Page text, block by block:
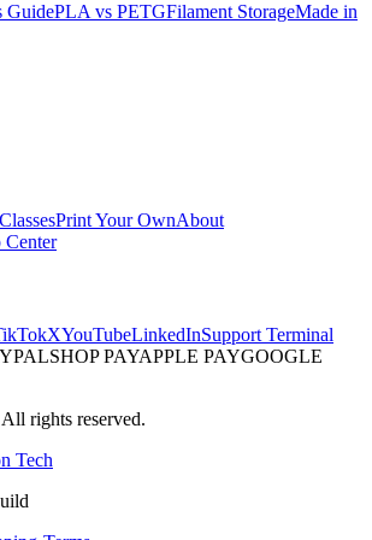
GuidePLA vs PETGFilament StorageMade in
ClassesPrint Your OwnAbout
Center
XYouTubeLinkedInSupport Terminal
SHOP PAYAPPLE PAYGOOGLE
rights reserved.
Tech